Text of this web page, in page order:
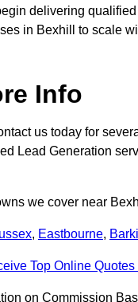
delivering
in Bexhill to scale
Info
us today for
Lead Generation
we cover near
, Eastbourne,
Top Online Quotes
on Commission